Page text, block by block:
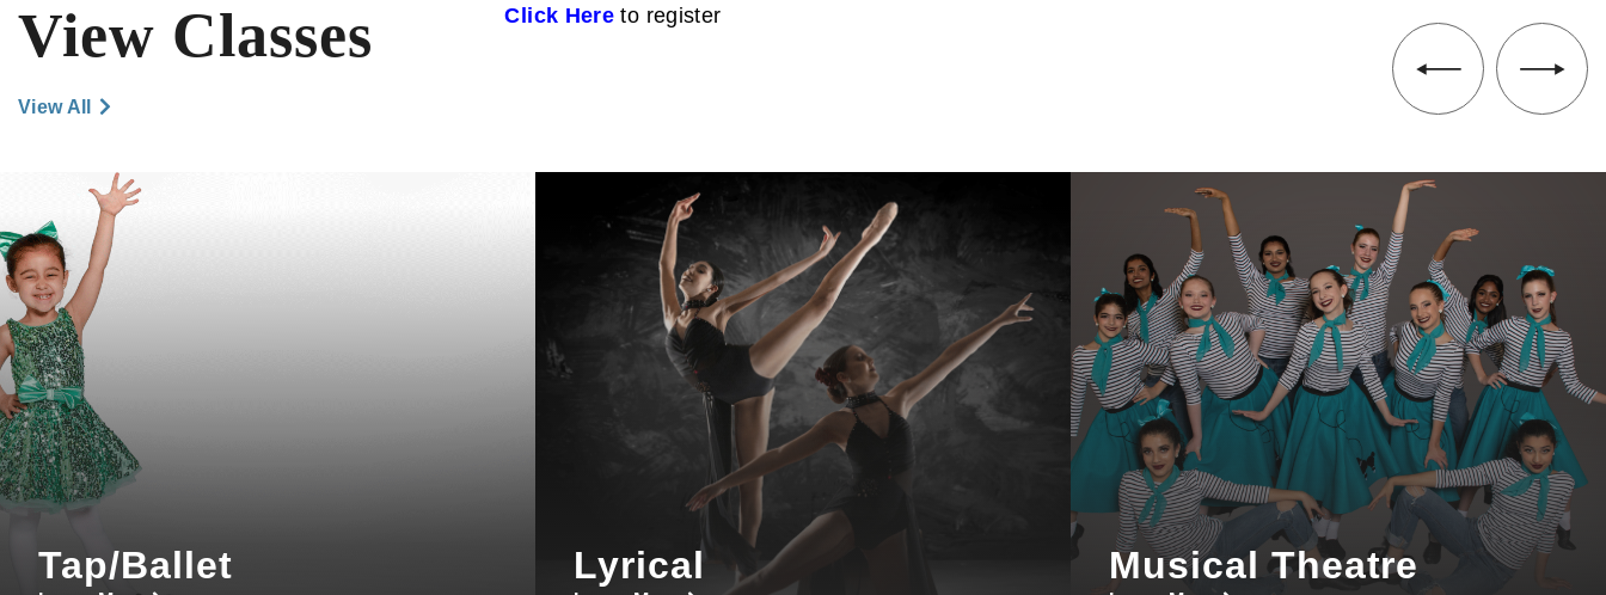
View Classes
View All
Click Here to register
Tap/Ballet Lyrical Musical Theatre